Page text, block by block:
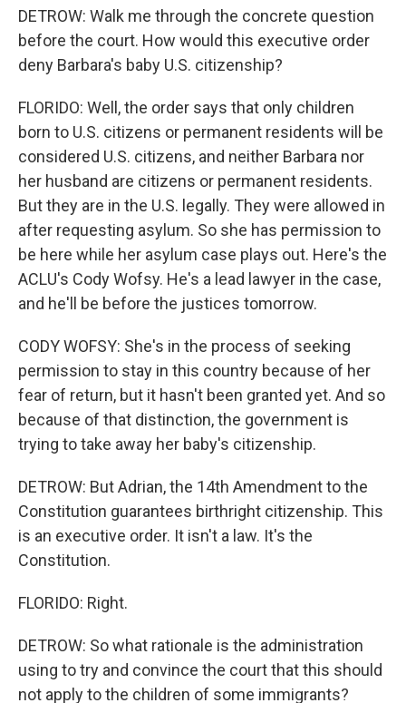
DETROW: Walk me through the concrete question
before the court. How would this executive order
deny Barbara's baby U.S. citizenship?
FLORIDO: Well, the order says that only children
born to U.S. citizens or permanent residents will be
considered U.S. citizens, and neither Barbara nor
her husband are citizens or permanent residents.
But they are in the U.S. legally. They were allowed in
after requesting asylum. So she has permission to
be here while her asylum case plays out. Here's the
ACLU's Cody Wofsy. He's a lead lawyer in the case,
and he'll be before the justices tomorrow.
CODY WOFSY: She's in the process of seeking
permission to stay in this country because of her
fear of return, but it hasn't been granted yet. And so
because of that distinction, the government is
trying to take away her baby's citizenship.
DETROW: But Adrian, the 14th Amendment to the
Constitution guarantees birthright citizenship. This
is an executive order. It isn't a law. It's the
Constitution.
FLORIDO: Right.
DETROW: So what rationale is the administration
using to try and convince the court that this should
not apply to the children of some immigrants?